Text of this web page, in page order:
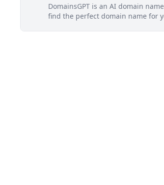
DomainsGPT is an AI domain
find the perfect domain name for